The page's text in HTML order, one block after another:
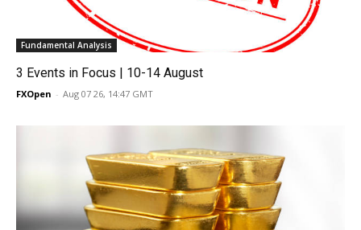
Fundamental Analysis
3 Events in Focus | 10-14 August
FXOpen - Aug 07 26, 14:47 GMT